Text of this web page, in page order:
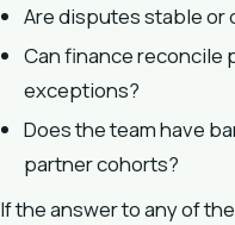
Are disputes stable or
Can finance reconcile
exceptions?
Does the team have
partner cohorts?
If the answer to any of